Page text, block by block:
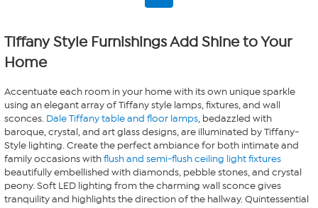
Tiffany Style Furnishings Add Shine to Your
Home
Accentuate each room in your home with its own unique sparkle
using an elegant array of Tiffany style lamps, fixtures, and wall
sconces. Dale Tiffany table and floor lamps, bedazzled with
baroque, crystal, and art glass designs, are illuminated by Tiffany-
Style lighting. Create the perfect ambiance for both intimate and
family occasions withflush and semi-flush ceiling light fixtures
beautifully embellished with diamonds, pebble stones, and crystal
peony. Soft LED lighting from the charming wall sconce gives
tranquility and highlights the direction of the hallway. Quintessential